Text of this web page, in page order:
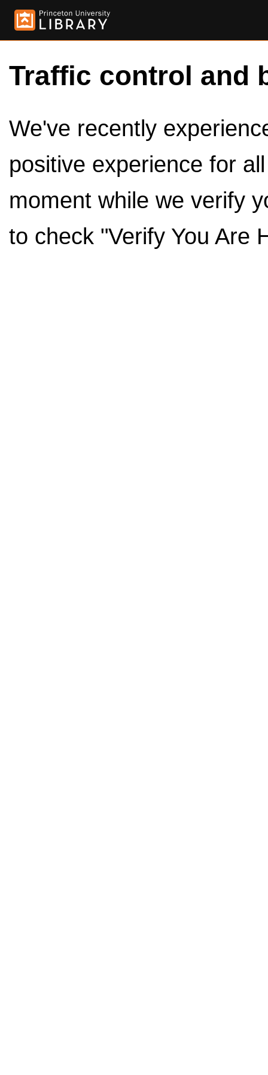
Traffic control and
We've recently
positive experience for
moment while we verify
to check "Verify You Are